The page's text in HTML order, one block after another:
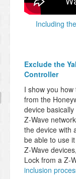
Including
Exclude the
Controller
I show you
from the
device
Z-Wave
the device with
be able to use
Z-Wave
Lock from a Z-
inclusion